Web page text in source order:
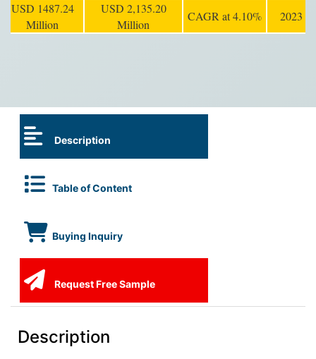
USD 1487.24
Million
USD 2,135.20
Million
CAGR at 4.10% 2023
Description
Table of Content
Buying Inquiry
Request Free Sample
Description